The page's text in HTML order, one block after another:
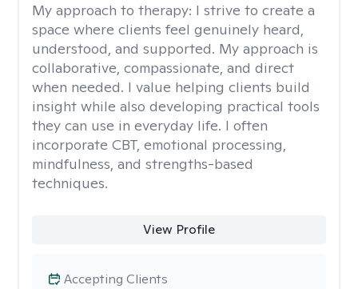
My approach to therapy: I strive to create a
space where clients feel genuinely heard,
understood, and supported. My approach is
collaborative, compassionate, and direct
when needed. I value helping clients build
insight while also developing practical tools
they can use in everyday life. I often
incorporate CBT, emotional processing,
mindfulness, and strengths-based
techniques.
View Profile
Accepting Clients